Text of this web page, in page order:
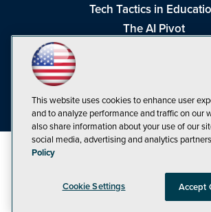
Tech Tactics in
The AI Pivot
Visual Studio Live!
©1998-20261105 Media Inc Privacy
CA: Do Not Sell My
This website uses cookies to enhance user
and to analyze performance and traffic on our
also share information about your use of our
social media, advertising and analytics
Policy
Cookie Settings Accept